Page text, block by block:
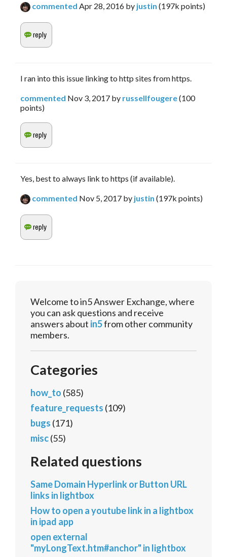
commented Apr 28, 2016 by justin (197k points)
I ran into this issue linking to http sites from https.
commented Nov 3, 2017 by russellfougere(100
points)
Yes, best to always link to https (if available).
commented Nov 5, 2017 by justin (197k points)
Welcome to in5 Answer Exchange, where
you can ask questions and receive
answers about in5from other community
members.
Categories
how_to (585)
feature_requests (109)
bugs (171)
misc(55)
Related questions
Same Domain Hyperlink or Button URL
links in lightbox
How to open a youtube link in a lightbox
in ipad app
open external
"myLongText.htm#anchor" in lightbox